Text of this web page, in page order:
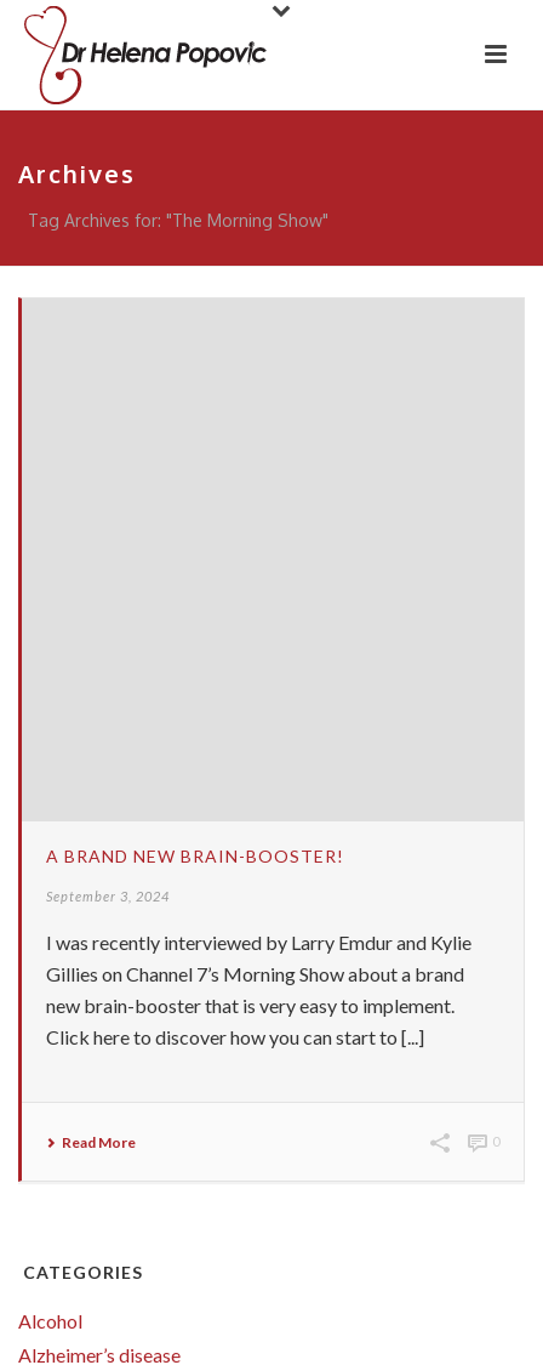
Archives
Tag Archives for: "The Morning Show"
A BRAND NEW BRAIN-BOOSTER!
September 3, 2024
I was recently interviewed by Larry Emdur and Kylie
Gillies on Channel 7’s Morning Show about a brand
new brain-booster that is very easy to implement.
Click here to discover how you can start to [...]
Read More 0
CATEGORIES
Alcohol
Alzheimer’s disease